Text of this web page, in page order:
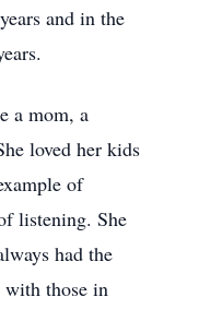
and in the
a mom, a
loved her kids
of
listening. She
had the
with those in